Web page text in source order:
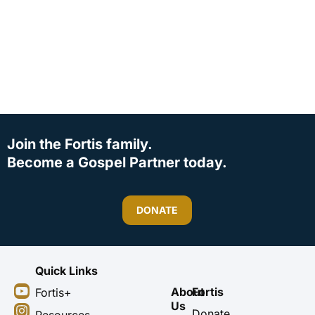
Join the Fortis family.
Become a Gospel Partner today.
DONATE
Y
o
I
n
F
a
X
-
Quick Links
Fortis+
About
Us
Fortis